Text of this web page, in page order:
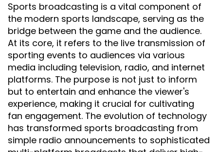
Sports broadcasting is a vital component of
the modern sports landscape, serving as the
bridge between the game and the audience.
At its core, it refers to the live transmission of
sporting events to audiences via various
media including television, radio, and internet
platforms. The purpose is not just to inform
but to entertain and enhance the viewer's
experience, making it crucial for cultivating
fan engagement. The evolution of technology
has transformed sports broadcasting from
simple radio announcements to sophisticated